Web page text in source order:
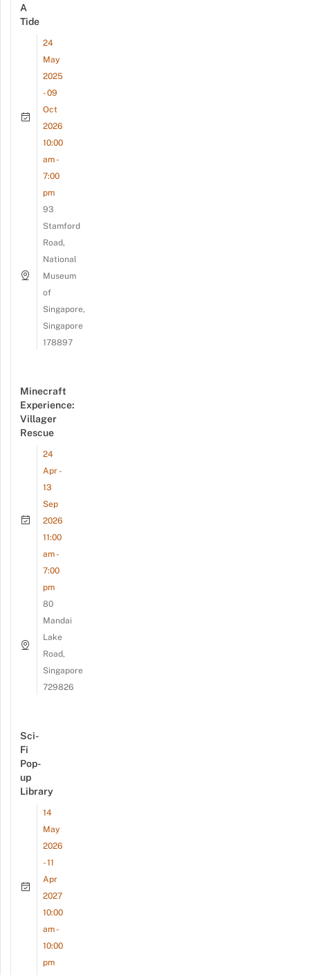
A
Tide
24
May
2025
- 09
Oct
2026
10:00
am -
7:00
pm
93
Stamford
Road,
National
Museum
of
Singapore,
Singapore
178897
Minecraft
Experience:
Villager
Rescue
24
Apr -
13
Sep
2026
11:00
am -
7:00
pm
80
Mandai
Lake
Road,
Singapore
729826
Sci-
Fi
Pop-
up
Library
14
May
2026
- 11
Apr
2027
10:00
am -
10:00
pm